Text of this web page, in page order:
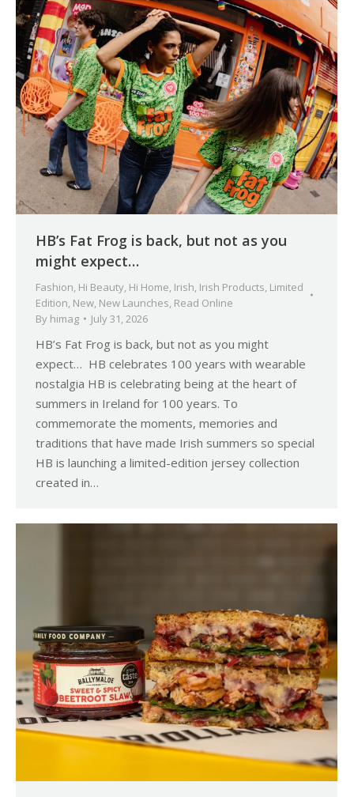
HB’s Fat Frog is back, but not as you
might expect…
Fashion Hi Beauty Hi Home Irish Irish Products Limited
Edition New New Launches Read Online
By himag July 31, 2026
HB’s Fat Frog is back, but not as you might
expect… HB celebrates 100 years with wearable
nostalgia HB is celebrating being at the heart of
summers in Ireland for 100 years. To
commemorate the moments, memories and
traditions that have made Irish summers so special
HB is launching a limited-edition jersey collection
created in…